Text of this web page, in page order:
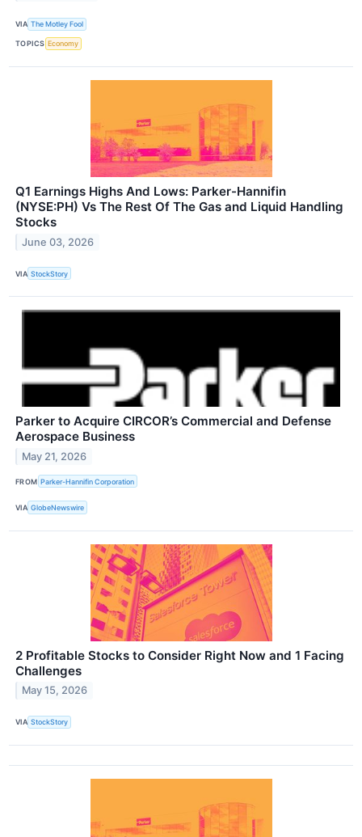
VIA The Motley Fool
TOPICS Economy
Q1 Earnings Highs And Lows: Parker-Hannifin
(NYSE:PH) Vs The Rest Of The Gas and Liquid Handling
Stocks
June 03, 2026
VIA StockStory
Parker to Acquire CIRCOR’s Commercial and Defense
Aerospace Business
May 21, 2026
FROM Parker-Hannifin Corporation
VIA GlobeNewswire
2 Profitable Stocks to Consider Right Now and 1 Facing
Challenges
May 15, 2026
VIA StockStory